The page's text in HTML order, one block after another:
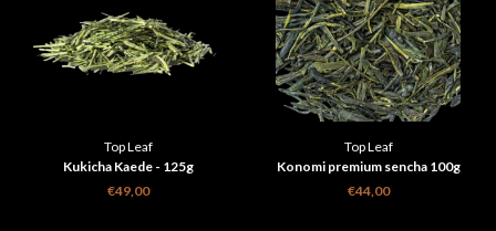
Top Leaf
Kukicha Kaede - 125g
€49,00
Top Leaf
Konomi premium sencha 100g
€44,00